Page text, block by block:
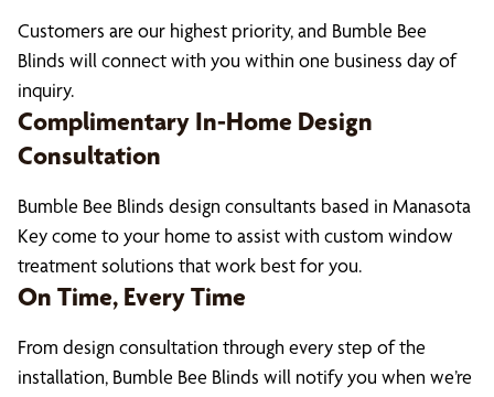
Customers are our highest priority, and Bumble Bee
Blinds will connect with you within one business day of
inquiry.
Complimentary In-Home Design
Consultation
Bumble Bee Blinds design consultants based in Manasota
Key come to your home to assist with custom window
treatment solutions that work best for you.
On Time, Every Time
From design consultation through every step of the
installation, Bumble Bee Blinds will notify you when we’re